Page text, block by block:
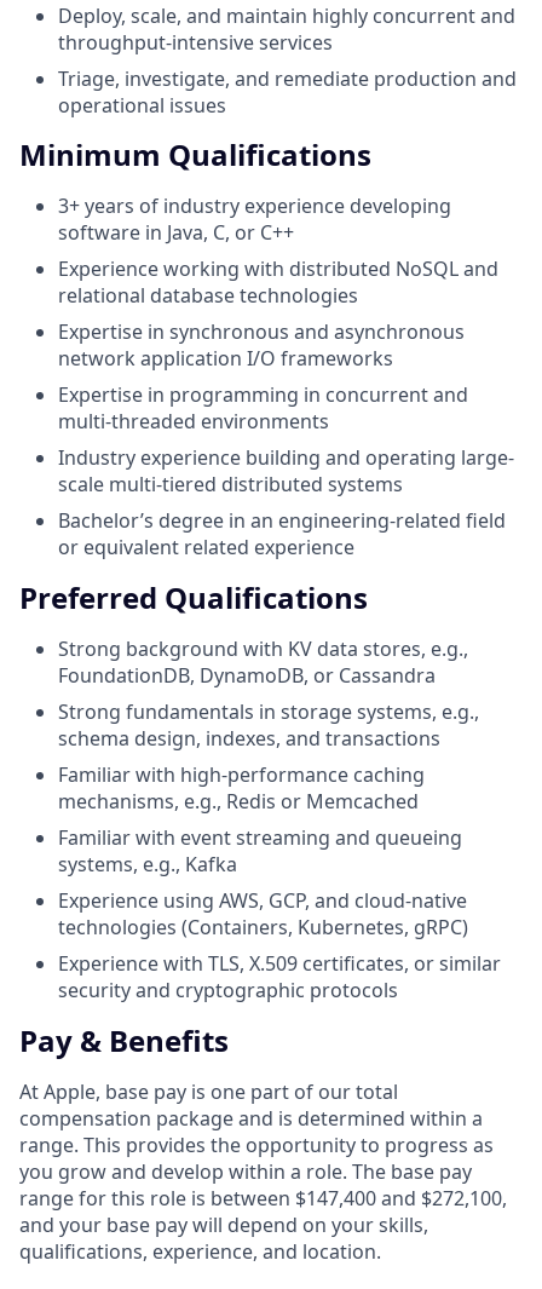
Deploy, scale, and maintain highly concurrent and
throughput-intensive services
Triage, investigate, and remediate production and
operational issues
Minimum Qualifications
3+ years of industry experience developing
software in Java, C, or C++
Experience working with distributed NoSQL and
relational database technologies
Expertise in synchronous and asynchronous
network application I/O frameworks
Expertise in programming in concurrent and
multi-threaded environments
Industry experience building and operating large-
scale multi-tiered distributed systems
Bachelor’s degree in an engineering-related field
or equivalent related experience
Preferred Qualifications
Strong background with KV data stores, e.g.,
FoundationDB, DynamoDB, or Cassandra
Strong fundamentals in storage systems, e.g.,
schema design, indexes, and transactions
Familiar with high-performance caching
mechanisms, e.g., Redis or Memcached
Familiar with event streaming and queueing
systems, e.g., Kafka
Experience using AWS, GCP, and cloud-native
technologies (Containers, Kubernetes, gRPC)
Experience with TLS, X.509 certificates, or similar
security and cryptographic protocols
Pay & Benefits
At Apple, base pay is one part of our total
compensation package and is determined within a
range. This provides the opportunity to progress as
you grow and develop within a role. The base pay
range for this role is between $147,400 and $272,100,
and your base pay will depend on your skills,
qualifications, experience, and location.